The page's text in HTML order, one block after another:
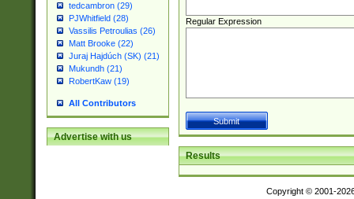
tedcambron (29)
PJWhitfield (28)
Vassilis Petroulias (26)
Matt Brooke (22)
Juraj Hajdúch (SK) (21)
Mukundh (21)
RobertKaw (19)
All Contributors
Advertise with us
Regular Expression
Results
Copyright © 2001-